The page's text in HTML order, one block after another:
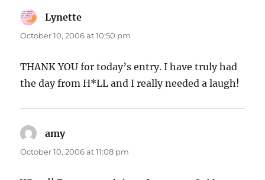
Lynette
October 10, 2006 at 10:50 pm
THANK YOU for today’s entry. I have truly had
the day from H*LL and I really needed a laugh!
amysays:
October 10, 2006 at 11:08 pm